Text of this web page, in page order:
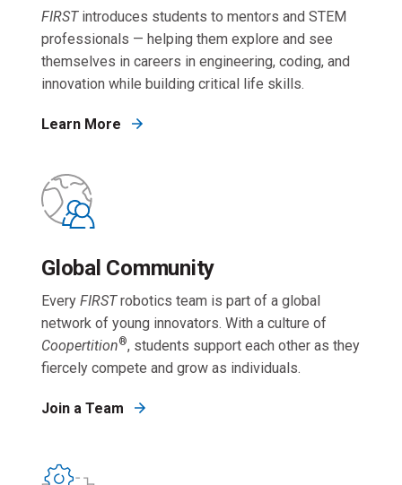
FIRSTintroduces students to mentors and STEM
professionals — helping them explore and see
themselves in careers in engineering, coding, and
innovation while building critical life skills.
Learn More
Global Community
Every FIRSTrobotics team is part of a global
network of young innovators. With a culture of
Coopertition®, students support each other as they
fiercely compete and grow as individuals.
Join a Team